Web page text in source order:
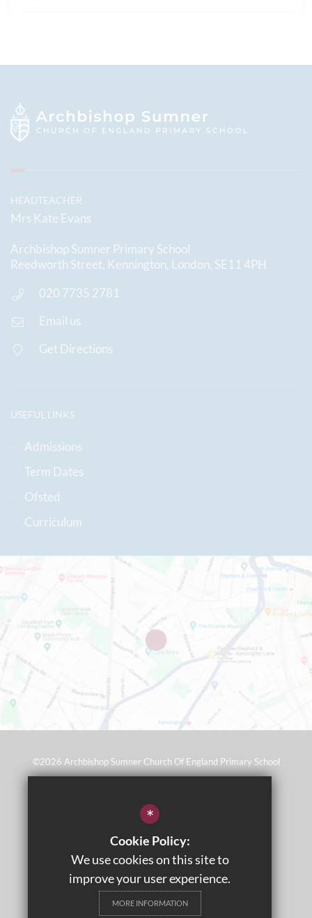
HEADTEACHER
Mrs Kate Evans
Archbishop Sumner Primary School
Reedworth Street, Kennington, London, SE11 4PH
020 7735 2781
Email us
Get Directions
USEFUL LINKS
Admissions
Term Dates
Ofsted
Curriculum
©2026 Archbishop Sumner Church Of England Primary School
Terms of Use
Privacy Policy
*
Cookie Policy:
We use cookies on this site to
improve your user experience.
MORE INFORMATION